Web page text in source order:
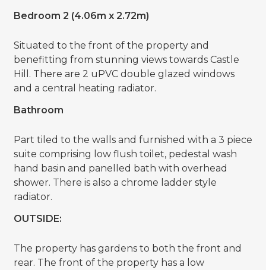
Bedroom 2 (4.06m x 2.72m)
Situated to the front of the property and
benefitting from stunning views towards Castle
Hill. There are 2 uPVC double glazed windows
and a central heating radiator.
Bathroom
Part tiled to the walls and furnished with a 3 piece
suite comprising low flush toilet, pedestal wash
hand basin and panelled bath with overhead
shower. There is also a chrome ladder style
radiator.
OUTSIDE:
The property has gardens to both the front and
rear. The front of the property has a low